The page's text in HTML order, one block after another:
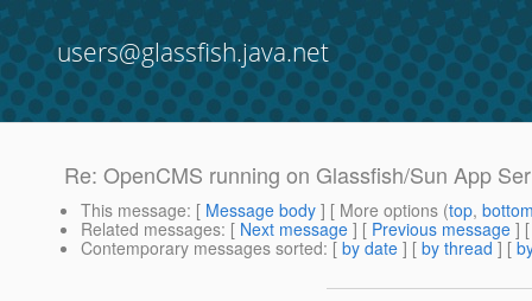
users@glassfish.java.net
Re: OpenCMS running on Glassfish/Sun App
This message: [ Message body ] [ More options (top,
Related messages: [ Next message ] [ Previous message ]
Contemporary messages sorted: [ by date ] [ by thread ] [